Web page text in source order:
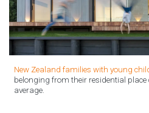
New Zealand families with young
belonging from their residential
average.